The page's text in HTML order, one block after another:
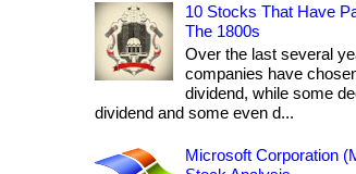
10 Stocks That Have
The 1800s
Over the last several
companies have
dividend, while some
dividend and some even d...
Microsoft Corporation